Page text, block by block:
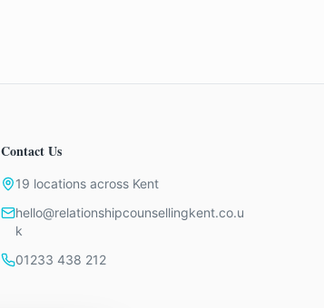
Contact Us
19 locations across Kent
hello@relationshipcounsellingkent.co.u
k
01233 438 212